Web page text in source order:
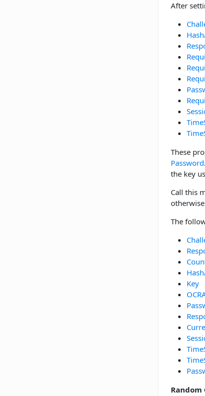
After
These
Password
the key
Call this
The
Key
Random